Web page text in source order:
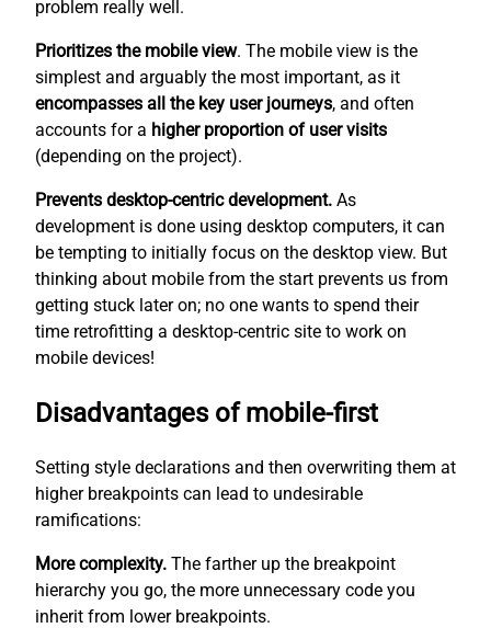
problem really well.
Prioritizes the mobile view. The mobile view is the
simplest and arguably the most important, as it
encompasses all the key user journeys, and often
accounts for a higher proportion of user visits
(depending on the project).
Prevents desktop-centric development. As
development is done using desktop computers, it can
be tempting to initially focus on the desktop view. But
thinking about mobile from the start prevents us from
getting stuck later on; no one wants to spend their
time retrofitting a desktop-centric site to work on
mobile devices!
Disadvantages of mobile-first
Setting style declarations and then overwriting them at
higher breakpoints can lead to undesirable
ramifications:
More complexity. The farther up the breakpoint
hierarchy you go, the more unnecessary code you
inherit from lower breakpoints.